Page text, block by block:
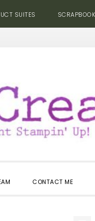
SUITES
CONTACT ME